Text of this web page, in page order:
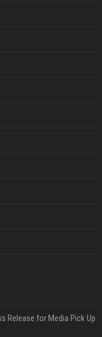
Release for Media Pick Up